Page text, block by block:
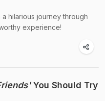
hilarious journey through
experience!
You Should Try